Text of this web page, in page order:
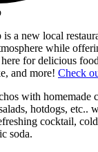
a new local
while
for delicious
and more! Check
with homemade
hotdogs, etc..
cocktail,
soda.